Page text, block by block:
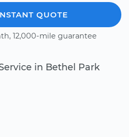
QUOTE
12,000-mile guarantee
in Bethel Park